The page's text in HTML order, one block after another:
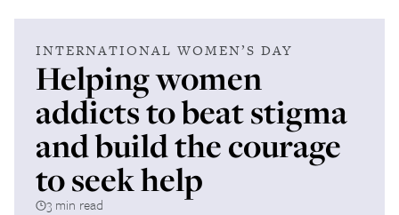
INTERNATIONAL WOMEN’S DAY
Helping women
addicts to beat stigma
and build the courage
to seek help
3 min read